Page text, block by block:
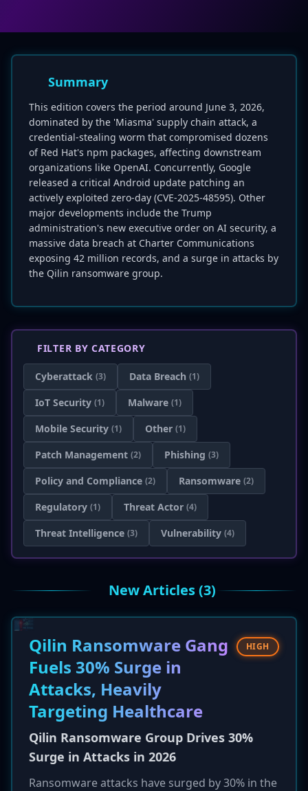
Summary
This edition covers the period around June 3, 2026,
dominated by the 'Miasma' supply chain attack, a
credential-stealing worm that compromised dozens
of Red Hat's npm packages, affecting downstream
organizations like OpenAI. Concurrently, Google
released a critical Android update patching an
actively exploited zero-day (CVE-2025-48595). Other
major developments include the Trump
administration's new executive order on AI security, a
massive data breach at Charter Communications
exposing 42 million records, and a surge in attacks by
the Qilin ransomware group.
FILTER BY CATEGORY
Cyberattack (3) Data Breach (1)
IoT Security (1) Malware (1)
Mobile Security (1) Other (1)
Patch Management (2) Phishing (3)
Policy and Compliance (2) Ransomware (2)
Regulatory (1) Threat Actor (4)
Threat Intelligence (3) Vulnerability (4)
New Articles (3)
Qilin Ransomware Gang
Fuels 30% Surge in
Attacks, Heavily
Targeting Healthcare
HIGH
Qilin Ransomware Group Drives 30%
Surge in Attacks in 2026
Ransomware attacks have surged by 30% in the